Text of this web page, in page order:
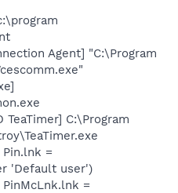
Agent] "C:\Program
C:\Program
Pin.lnk =
'Default user')
PinMcLnk.lnk =